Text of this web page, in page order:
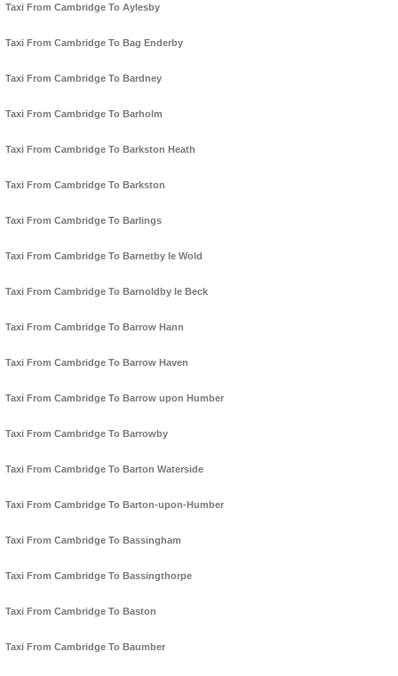
Taxi From Cambridge To Aylesby
Taxi From Cambridge To Bag Enderby
Taxi From Cambridge To Bardney
Taxi From Cambridge To Barholm
Taxi From Cambridge To Barkston Heath
Taxi From Cambridge To Barkston
Taxi From Cambridge To Barlings
Taxi From Cambridge To Barnetby le Wold
Taxi From Cambridge To Barnoldby le Beck
Taxi From Cambridge To Barrow Hann
Taxi From Cambridge To Barrow Haven
Taxi From Cambridge To Barrow upon Humber
Taxi From Cambridge To Barrowby
Taxi From Cambridge To Barton Waterside
Taxi From Cambridge To Barton-upon-Humber
Taxi From Cambridge To Bassingham
Taxi From Cambridge To Bassingthorpe
Taxi From Cambridge To Baston
Taxi From Cambridge To Baumber